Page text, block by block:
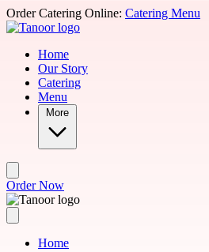
Skip to main content
Order Catering Online: Catering Menu
Home
Our Story
Catering
Menu
More
Order Now
Home